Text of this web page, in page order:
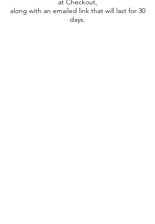
at Checkout,
along with an emailed link that will last for 30
days.